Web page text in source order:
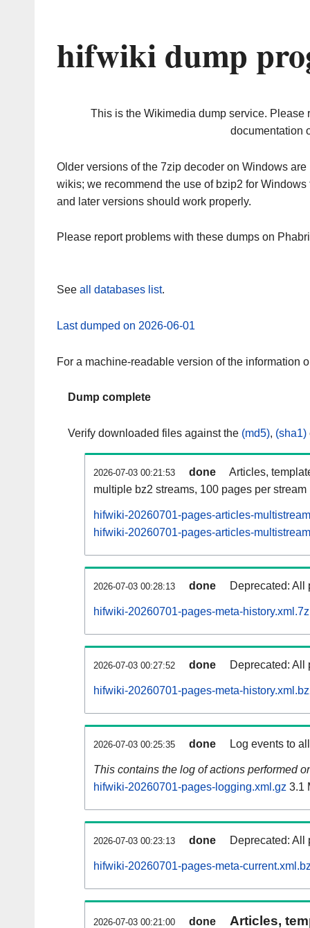
hifwiki dump
This is the Wikimedia dump service. Please
documentation
Older versions of the 7zip decoder on Windows
wikis; we recommend the use of bzip2 for
and later versions should work properly.
Please report problems with these dumps on
See all databases list.
Last dumped on 2026-06-01
For a machine-readable version of the information
Dump complete
Verify downloaded files against the (md5), (sha1)
2026-07-03 00:21:53 done
Articles,
multiple bz2 streams, 100 pages per stream
hifwiki-20260701-pages-articles-
hifwiki-20260701-pages-articles-
2026-07-03 00:28:13 done Deprecated: All
hifwiki-20260701-pages-meta-history.xml.7z
2026-07-03 00:27:52 done Deprecated: All
hifwiki-20260701-pages-meta-
2026-07-03 00:25:35 done Log events to
This contains the log of actions performed
hifwiki-20260701-pages-logging.xml.gz 3.1
2026-07-03 00:23:13 done Deprecated: All
hifwiki-20260701-pages-meta-
2026-07-03 00:21:00 done
Articles,